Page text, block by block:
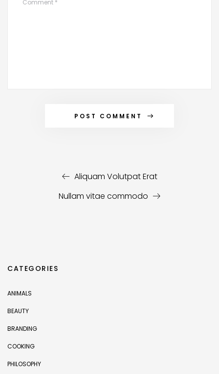
POST COMMENT
Aliquam Volutpat Erat
Nullam vitae commodo
CATEGORIES
ANIMALS
BEAUTY
BRANDING
COOKING
PHILOSOPHY